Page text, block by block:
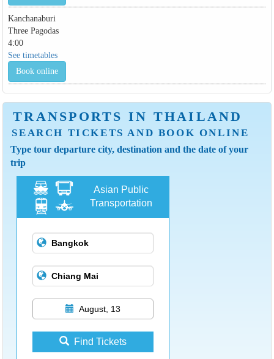
Kanchanaburi
Three Pagodas
4:00
See timetables
Book online
TRANSPORTS IN THAILAND
SEARCH TICKETS AND BOOK ONLINE
Type tour departure city, destination and the date of your
trip
Asian Public
Transportation
August, 13
Find Tickets